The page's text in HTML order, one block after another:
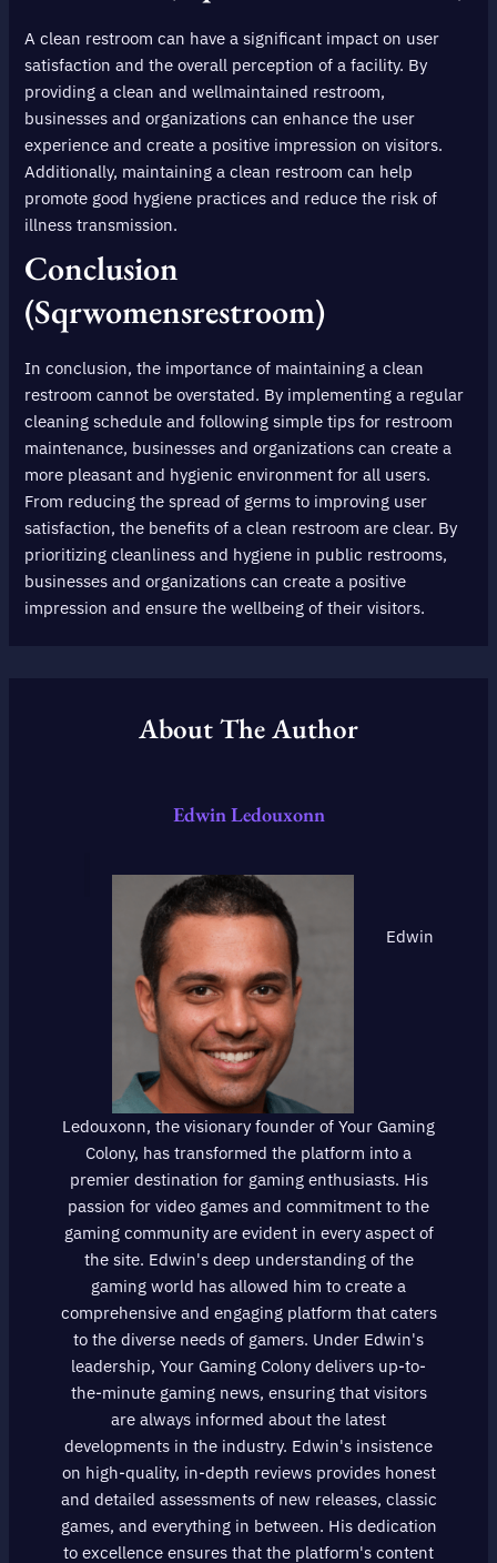
A clean restroom can have a significant impact on user
satisfaction and the overall perception of a facility. By
providing a clean and wellmaintained restroom,
businesses and organizations can enhance the user
experience and create a positive impression on visitors.
Additionally, maintaining a clean restroom can help
promote good hygiene practices and reduce the risk of
illness transmission.
Conclusion
(sqrwomensrestroom)
In conclusion, the importance of maintaining a clean
restroom cannot be overstated. By implementing a regular
cleaning schedule and following simple tips for restroom
maintenance, businesses and organizations can create a
more pleasant and hygienic environment for all users.
From reducing the spread of germs to improving user
satisfaction, the benefits of a clean restroom are clear. By
prioritizing cleanliness and hygiene in public restrooms,
businesses and organizations can create a positive
impression and ensure the wellbeing of their visitors.
About The Author
Edwin Ledouxonn
Edwin
Ledouxonn, the visionary founder of Your Gaming
Colony, has transformed the platform into a
premier destination for gaming enthusiasts. His
passion for video games and commitment to the
gaming community are evident in every aspect of
the site. Edwin's deep understanding of the
gaming world has allowed him to create a
comprehensive and engaging platform that caters
to the diverse needs of gamers. Under Edwin's
leadership, Your Gaming Colony delivers up-to-
the-minute gaming news, ensuring that visitors
are always informed about the latest
developments in the industry. Edwin's insistence
on high-quality, in-depth reviews provides honest
and detailed assessments of new releases, classic
games, and everything in between. His dedication
to excellence ensures that the platform's content